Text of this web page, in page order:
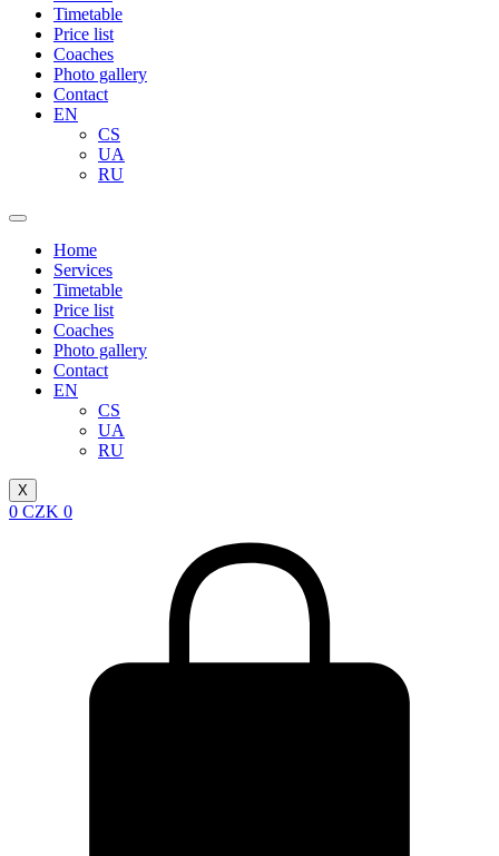
Timetable
Price list
Coaches
Photo gallery
Contact
EN
CS
UA
RU
Home
Services
Timetable
Price list
Coaches
Photo gallery
Contact
EN
CS
UA
RU
X
0 CZK 0